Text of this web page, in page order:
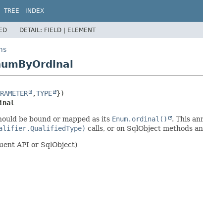
TREE INDEX
DETAIL: FIELD | ELEMENT
,TYPE
be bound or mapped as its Enum.ordinal() . This
calls, or on SqlObject methods
API or SqlObject)